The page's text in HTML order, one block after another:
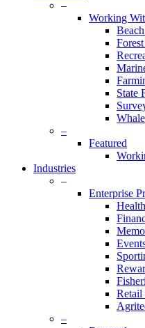
–
Working
State
–
Featured
Industries
–
Enterprise
Retail
–